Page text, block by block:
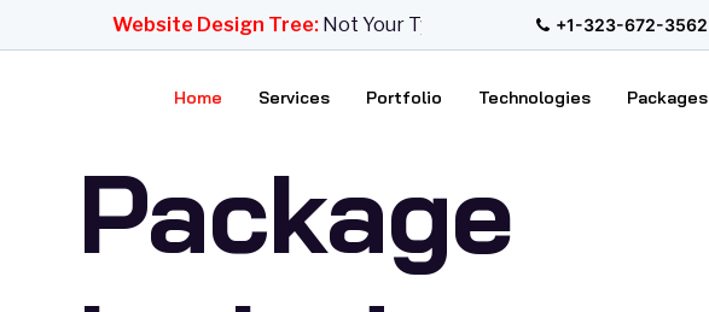
Website Design Tree:Not Your Typical Design Agency+1-323-672-3562
Home Services Portfolio Technologies Packages
Design
Package